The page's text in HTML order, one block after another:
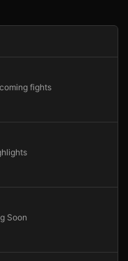
fights
Soon